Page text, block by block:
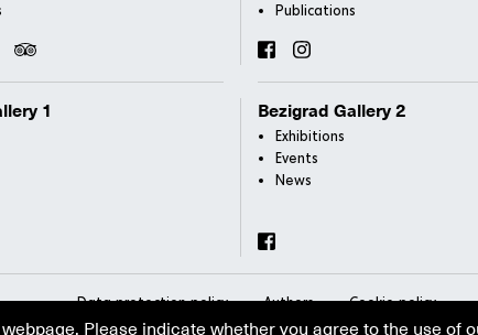
Publications
1 Bezigrad Gallery 2
Exhibitions
Events
News
Data protection policy Authors Cookie policy
Please indicate whether you agree to the use of